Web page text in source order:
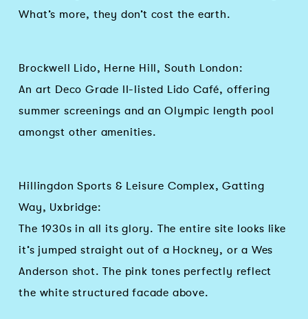
What’s more, they don’t cost the earth.
Brockwell Lido, Herne Hill, South London:
An art Deco Grade II-listed Lido Café, offering
summer screenings and an Olympic length pool
amongst other amenities.
Hillingdon Sports & Leisure Complex, Gatting
Way, Uxbridge:
The 1930s in all its glory. The entire site looks like
it’s jumped straight out of a Hockney, or a Wes
Anderson shot. The pink tones perfectly reflect
the white structured facade above.